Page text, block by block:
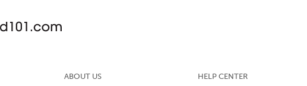
ABOUT US HELP CENTER